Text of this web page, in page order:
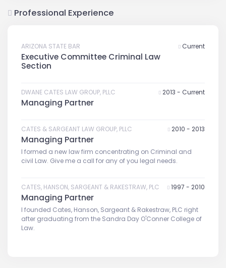
Professional Experience
Current
ARIZONA STATE BAR
Executive Committee Criminal Law
Section
2013 - Current
DWANE CATES LAW GROUP, PLLC
Managing Partner
2010 - 2013
CATES & SARGEANT LAW GROUP, PLLC
Managing Partner
I formed a new law firm concentrating on Criminal and
civil Law. Give me a call for any of you legal needs.
1997 - 2010
CATES, HANSON, SARGEANT & RAKESTRAW, PLC
Managing Partner
I founded Cates, Hanson, Sargeant & Rakestraw, PLC right
after graduating from the Sandra Day O'Conner College of
Law.